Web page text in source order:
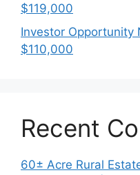
$119,000
Investor Opportunity
$110,000
Recent
60± Acre Rural